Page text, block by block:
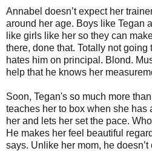
Annabel doesn’t expect her
around her age. Boys like Tegan
like girls like her so they can
there, done that. Totally not
hates him on principal. Blond.
help that he knows her
Soon, Tegan's so much more
teaches her to box when she has
her and lets her set the pace.
He makes her feel beautiful
says. Unlike her mom, he